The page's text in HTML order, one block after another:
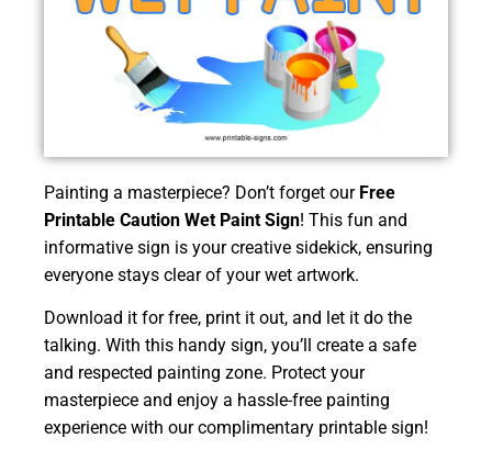
Painting a masterpiece? Don’t forget our Free
Printable Caution Wet Paint Sign! This fun and
informative sign is your creative sidekick, ensuring
everyone stays clear of your wet artwork.
Download it for free, print it out, and let it do the
talking. With this handy sign, you’ll create a safe
and respected painting zone. Protect your
masterpiece and enjoy a hassle-free painting
experience with our complimentary printable sign!